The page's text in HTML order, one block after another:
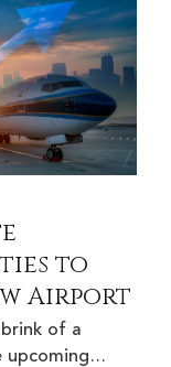
to
Airport
brink of a
upcoming…